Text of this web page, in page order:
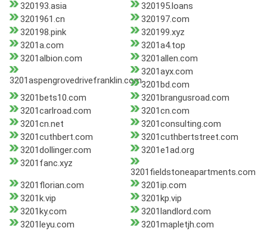
320193.asia
320195.loans
3201961.cn
320197.com
320198.pink
320199.xyz
3201a.com
3201a4.top
3201albion.com
3201allen.com
3201aspengrovedrivefranklin.com
3201ayx.com
3201bd.com
3201bets10.com
3201brangusroad.com
3201carlroad.com
3201cn.com
3201cn.net
3201consulting.com
3201cuthbert.com
3201cuthbertstreet.com
3201dollinger.com
3201e1ad.org
3201fanc.xyz
3201fieldstoneapartments.com
3201florian.com
3201ip.com
3201k.vip
3201kp.vip
3201ky.com
3201landlord.com
3201leyu.com
3201mapletjh.com